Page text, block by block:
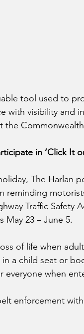
tool used to
with visibility and
in ‘Click It
The Harlan
reminding
Traffic Safety
May 23 – June 5.
of life when
a child seat or
when
enforcement